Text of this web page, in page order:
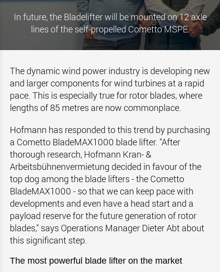
In future, the Bladelifter will be mounted on 12 axle
lines of the self-propelled Cometto MSPE.
The dynamic wind power industry is developing new
and larger components for wind turbines at a rapid
pace. This is especially true for rotor blades, where
lengths of 85 metres are now commonplace.
Hofmann has responded to this trend by purchasing
a Cometto BladeMAX1000 blade lifter. "After
thorough research, Hofmann Kran- &
Arbeitsbühnenvermietung decided in favour of the
top dog among the blade lifters - the Cometto
BladeMAX1000 - so that we can keep pace with
developments and even have a head start and a
payload reserve for the future generation of rotor
blades," says Operations Manager Dieter Abt about
this significant step.
The most powerful blade lifter on the market